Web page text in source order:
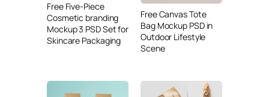
Free Five-Piece
Cosmetic branding
Mockup 3 PSD Set for
Skincare Packaging
Free Canvas Tote
Bag Mockup PSD in
Outdoor Lifestyle
Scene